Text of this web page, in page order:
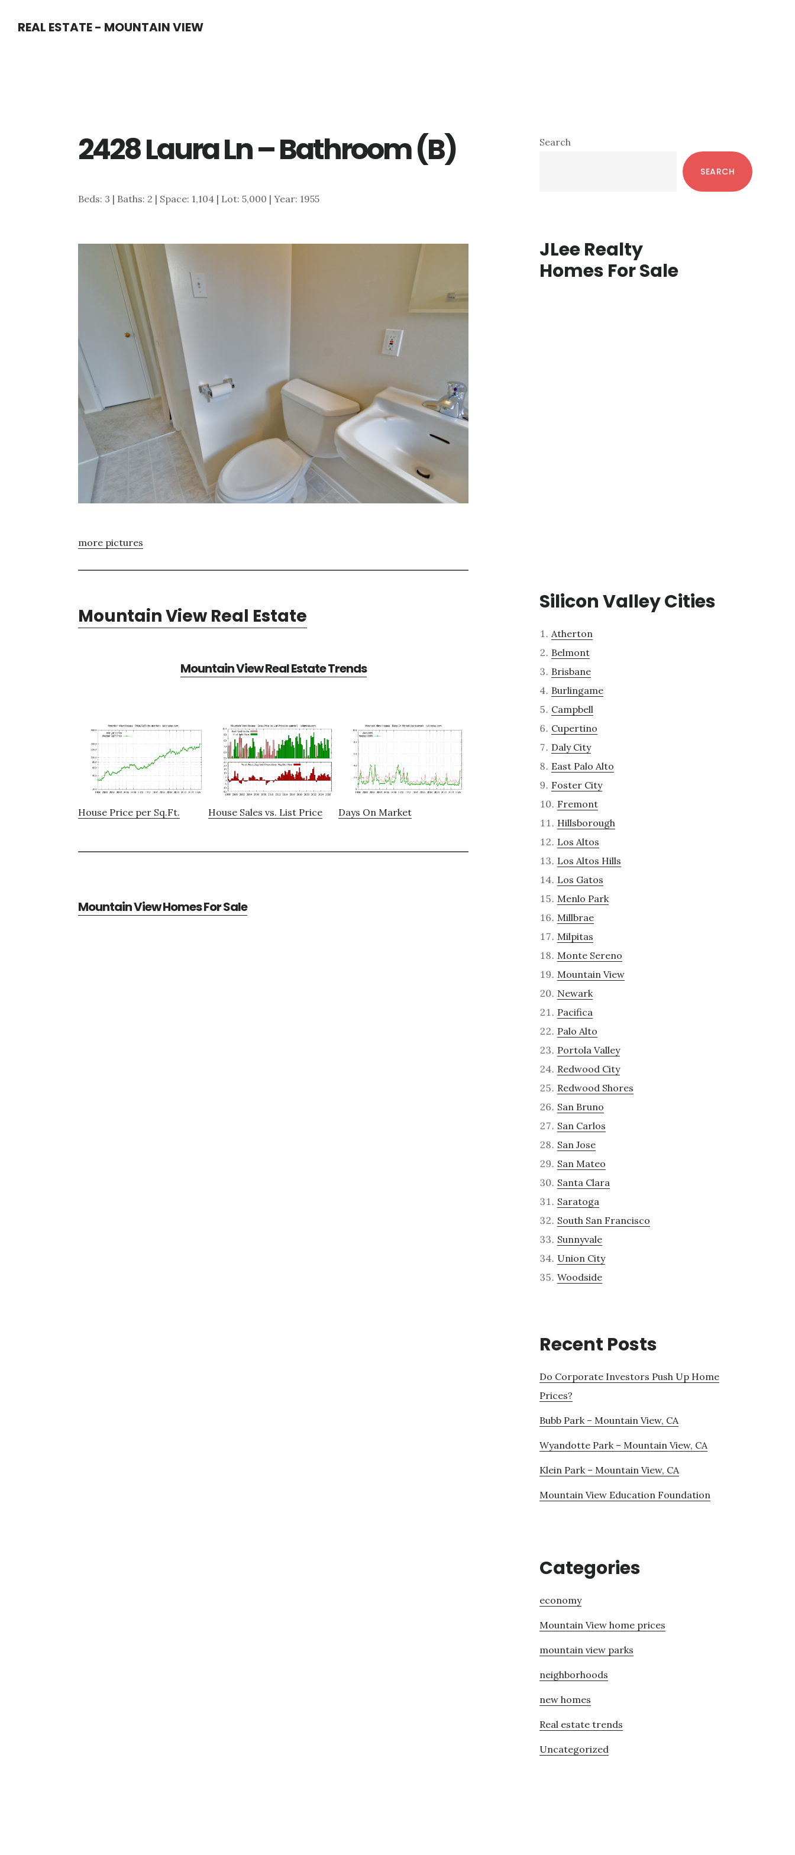
REAL ESTATE - MOUNTAIN VIEW
2428 Laura Ln – Bathroom (B)
Beds: 3 | Baths: 2 | Space: 1,104 | Lot: 5,000 | Year: 1955
more pictures
Mountain View Real Estate
Mountain View Real Estate Trends
House Price per Sq.Ft. House Sales vs. List Price Days On Market
Mountain View Homes For Sale
Primary
Search
SEARCH
JLee Realty
Homes For Sale
Silicon Valley Cities
Atherton
Belmont
Brisbane
Burlingame
Campbell
Cupertino
Daly City
East Palo Alto
Foster City
Fremont
Hillsborough
Los Altos
Los Altos Hills
Los Gatos
Menlo Park
Millbrae
Milpitas
Monte Sereno
Mountain View
Newark
Pacifica
Palo Alto
Portola Valley
Redwood City
Redwood Shores
San Bruno
San Carlos
San Jose
San Mateo
Santa Clara
Saratoga
South San Francisco
Sunnyvale
Union City
Woodside
Recent Posts
Do Corporate Investors Push Up Home
Prices?
Bubb Park – Mountain View, CA
Wyandotte Park – Mountain View, CA
Klein Park – Mountain View, CA
Mountain View Education Foundation
Categories
economy
Mountain View home prices
mountain view parks
neighborhoods
new homes
Real estate trends
Uncategorized